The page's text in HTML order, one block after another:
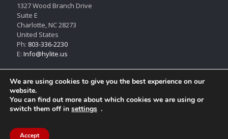
1327 Wood Branch Drive
Suite E
Charlotte, NC 28273
United States
Ph: 803-336-2230
E: Info@hylite.us
We are using cookies to give you the best experience on our
website.
You can find out more about which cookies we are using or
switch them off in settings .
Accept